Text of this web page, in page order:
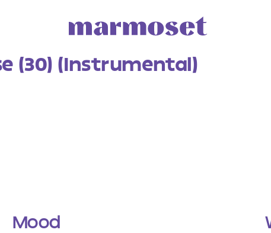
(30) (Instrumental)
Mood